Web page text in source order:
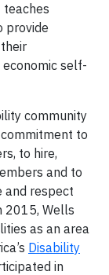
provide
self-
community
to
to hire,
and to
and respect
2015, Wells
as an area
Disability
in